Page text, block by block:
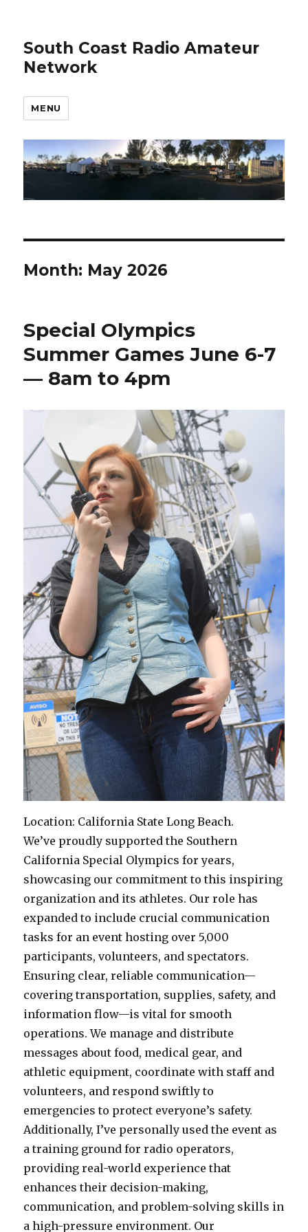
South Coast Radio Amateur
Network
MENU
Month: May 2026
Special Olympics
Summer Games June 6-7
— 8am to 4pm
Location: California State Long Beach.
We’ve proudly supported the Southern
California Special Olympics for years,
showcasing our commitment to this inspiring
organization and its athletes. Our role has
expanded to include crucial communication
tasks for an event hosting over 5,000
participants, volunteers, and spectators.
Ensuring clear, reliable communication—
covering transportation, supplies, safety, and
information flow—is vital for smooth
operations. We manage and distribute
messages about food, medical gear, and
athletic equipment, coordinate with staff and
volunteers, and respond swiftly to
emergencies to protect everyone’s safety.
Additionally, I’ve personally used the event as
a training ground for radio operators,
providing real-world experience that
enhances their decision-making,
communication, and problem-solving skills in
a high-pressure environment. Our